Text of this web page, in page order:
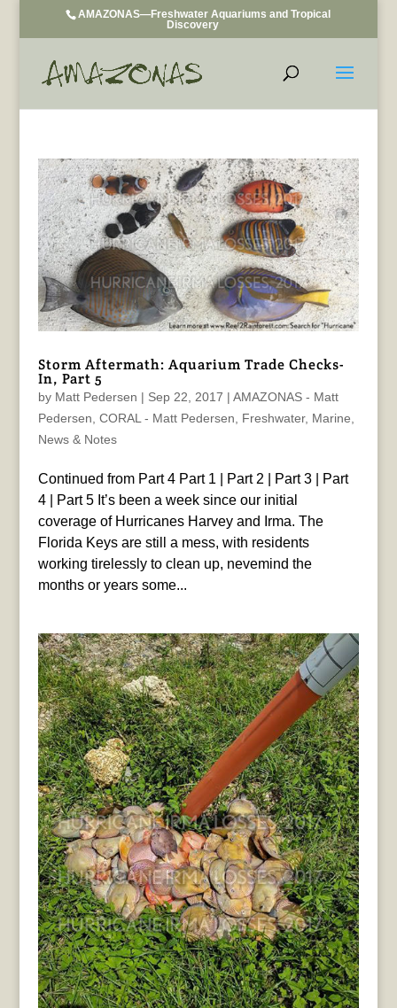
AMAZONAS—Freshwater Aquariums and Tropical
Discovery
Storm Aftermath: Aquarium Trade Checks-
In, Part 5
by Matt Pedersen | Sep 22, 2017 | AMAZONAS - Matt
Pedersen CORAL - Matt Pedersen Freshwater, Marine
News & Notes
Continued from Part 4 Part 1 | Part 2 | Part 3 | Part
4 | Part 5 It’s been a week since our initial
coverage of Hurricanes Harvey and Irma. The
Florida Keys are still a mess, with residents
working tirelessly to clean up, nevemind the
months or years some...